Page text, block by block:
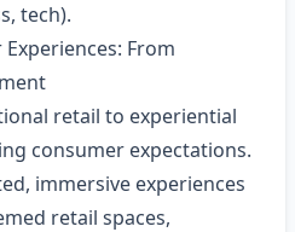
tech).
From
retail to experiential
consumer expectations.
immersive experiences
retail spaces,